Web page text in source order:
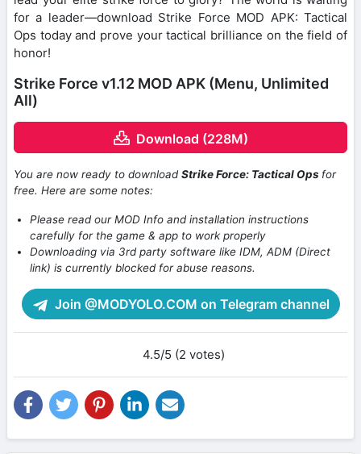
for a leader—download Strike Force MOD APK: Tactical
Ops today and prove your tactical brilliance on the field of
honor!
Strike Force v1.12 MOD APK (Menu, Unlimited
All)
Download (228M)
You are now ready to downloadStrike Force: Tactical Ops for
free. Here are some notes:
Please read our MOD Info and installation instructions
carefully for the game & app to work properly
Downloading via 3rd party software like IDM, ADM (Direct
link) is currently blocked for abuse reasons.
Join @MODYOLO.COM on Telegram channel
4.5/5 (2 votes)